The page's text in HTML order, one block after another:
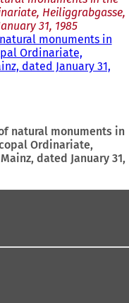
Heiliggrabgasse,
31, 1985
monuments in
Ordinariate,
dated January 31,
natural monuments in
Ordinariate,
dated January 31,